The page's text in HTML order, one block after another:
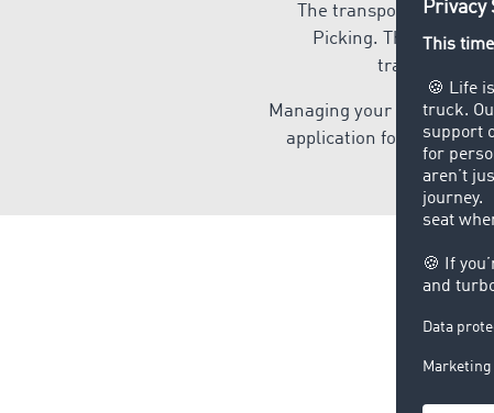
The transport and
Picking. The
Managing your transport
application for you,